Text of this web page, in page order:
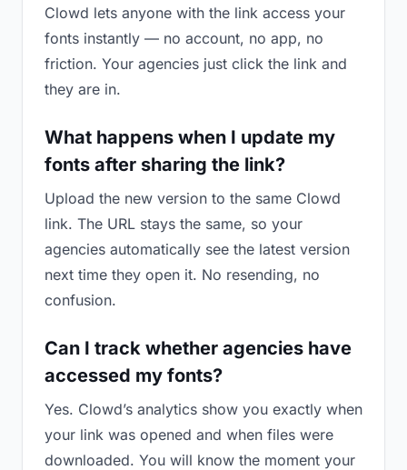
Clowd lets anyone with the link access your
fonts instantly — no account, no app, no
friction. Your agencies just click the link and
they are in.
What happens when I update my
fonts after sharing the link?
Upload the new version to the same Clowd
link. The URL stays the same, so your
agencies automatically see the latest version
next time they open it. No resending, no
confusion.
Can I track whether agencies have
accessed my fonts?
Yes. Clowd’s analytics show you exactly when
your link was opened and when files were
downloaded. You will know the moment your